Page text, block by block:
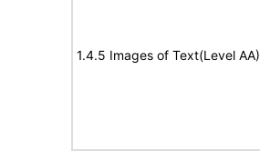
1.4.5 Images of Text(Level AA)